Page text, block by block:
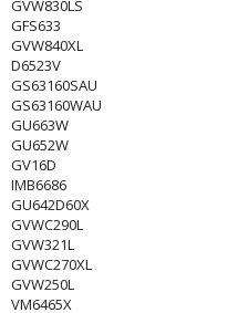
GVW830LS
GFS633
GVW840XL
D6523V
GS63160SAU
GS63160WAU
GU663W
GU652W
GV16D
IMB6686
GU642D60X
GVWC290L
GVW321L
GVWC270XL
GVW250L
VM6465X